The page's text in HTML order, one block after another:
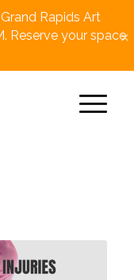
Rapids Art
Reserve your space×